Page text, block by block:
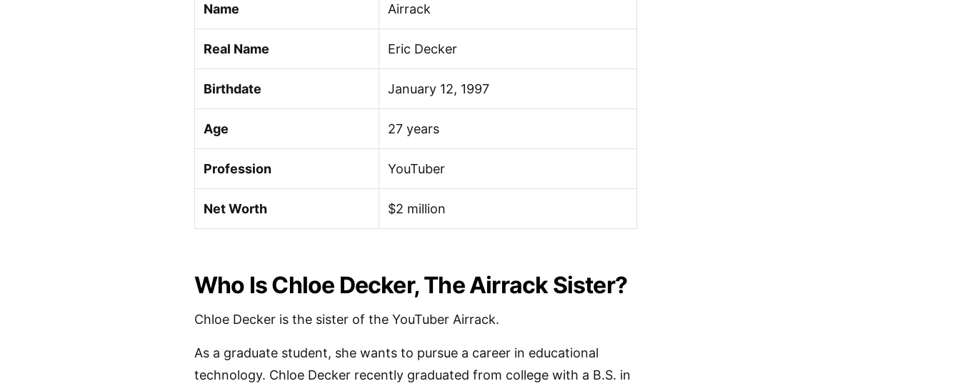
Name Airrack
Real Name Eric Decker
Birthdate January 12, 1997
Age 27 years
Profession YouTuber
Net Worth $2 million
Who Is Chloe Decker, The Airrack Sister?
Chloe Decker is the sister of the YouTuber Airrack.
As a graduate student, she wants to pursue a career in educational
technology. Chloe Decker recently graduated from college with a B.S. in